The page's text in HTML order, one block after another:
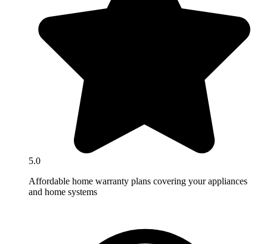
5.0
Affordable home warranty plans covering your appliances
and home systems